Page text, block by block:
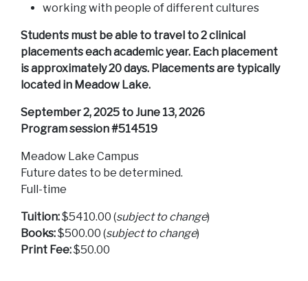
working with people of different cultures
Students must be able to travel to 2 clinical
placements each academic year. Each placement
is approximately 20 days. Placements are typically
located in Meadow Lake.
September 2, 2025 to June 13, 2026
Program session #514519
Meadow Lake Campus
Future dates to be determined.
Full-time
Tuition:$5410.00 (subject to change)
Books:$500.00 (subject to change)
Print Fee:$50.00